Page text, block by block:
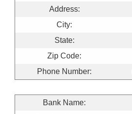
Address:
City:
State:
Zip Code:
Phone Number:
Bank Name: